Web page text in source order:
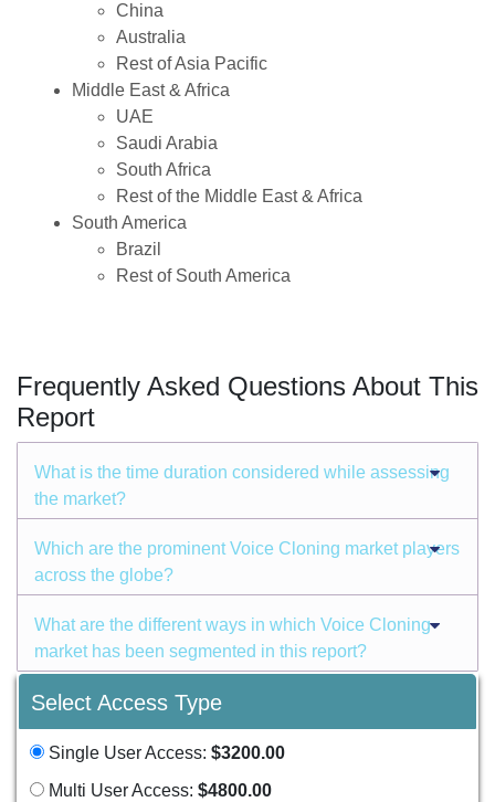
China
Australia
Rest of Asia Pacific
Middle East & Africa
UAE
Saudi Arabia
South Africa
Rest of the Middle East & Africa
South America
Brazil
Rest of South America
Frequently Asked Questions About This
Report
What is the time duration considered while assessing
the market?
Which are the prominent Voice Cloning market players
across the globe?
What are the different ways in which Voice Cloning
market has been segmented in this report?
Select Access Type
Single User Access: $3200.00
Multi User Access: $4800.00